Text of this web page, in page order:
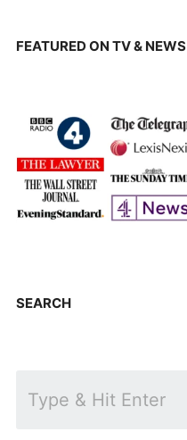
FEATURED ON TV & NEWS
SEARCH